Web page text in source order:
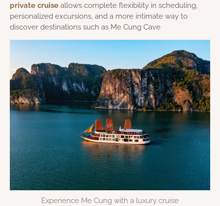
private cruise allows complete flexibility in scheduling,
personalized excursions, and a more intimate way to
discover destinations such as Me Cung Cave
Experience Me Cung with a luxury cruise